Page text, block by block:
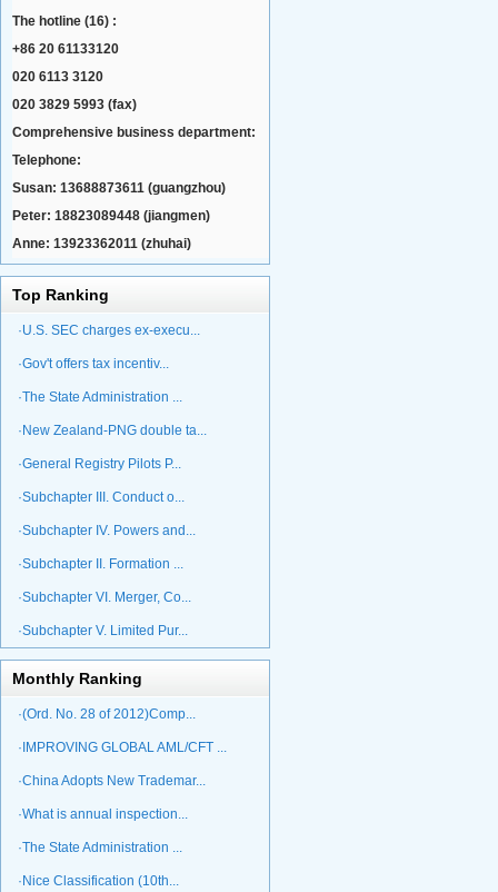
The hotline (16) :
+86 20 61133120
020 6113 3120
020 3829 5993 (fax)
Comprehensive business department:
Telephone:
Susan: 13688873611 (guangzhou)
Peter: 18823089448 (jiangmen)
Anne: 13923362011 (zhuhai)
Top Ranking
·U.S. SEC charges ex-execu...
·Gov't offers tax incentiv...
·The State Administration ...
·New Zealand-PNG double ta...
·General Registry Pilots P...
·Subchapter III. Conduct o...
·Subchapter IV. Powers and...
·Subchapter II. Formation ...
·Subchapter VI. Merger, Co...
·Subchapter V. Limited Pur...
Monthly Ranking
·(Ord. No. 28 of 2012)Comp...
·IMPROVING GLOBAL AML/CFT ...
·China Adopts New Trademar...
·What is annual inspection...
·The State Administration ...
·Nice Classification (10th...